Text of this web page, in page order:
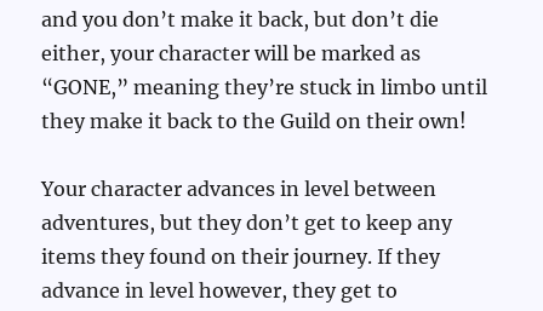
and you don’t make it back, but don’t die
either, your character will be marked as
“GONE,” meaning they’re stuck in limbo until
they make it back to the Guild on their own!
Your character advances in level between
adventures, but they don’t get to keep any
items they found on their journey. If they
advance in level however, they get to